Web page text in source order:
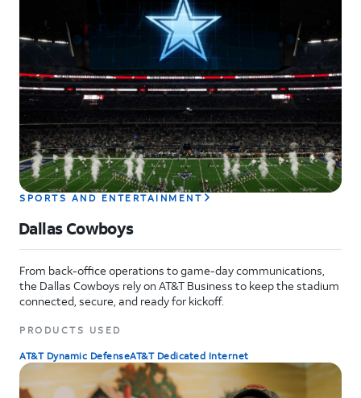
SPORTS AND ENTERTAINMENT
Dallas Cowboys
From back-office operations to game-day communications,
the Dallas Cowboys rely on AT&T Business to keep the stadium
connected, secure, and ready for kickoff.
PRODUCTS USED
AT&T Dynamic DefenseAT&T Dedicated Internet